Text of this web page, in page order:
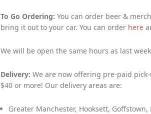
To Go Ordering: You can order beer &
bring it out to your car. You can order here
We will be open the same hours as last
Delivery: We are now offering pre-paid
$40 or more! Our delivery areas are:
Greater Manchester, Hooksett,